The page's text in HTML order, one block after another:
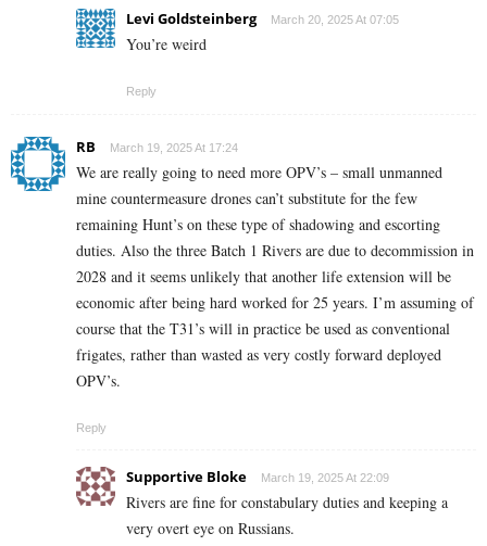
Levi Goldsteinberg March 20, 2025 At 07:05
You’re weird
Reply
RB March 19, 2025 At 17:24
We are really going to need more OPV’s – small unmanned
mine countermeasure drones can’t substitute for the few
remaining Hunt’s on these type of shadowing and escorting
duties. Also the three Batch 1 Rivers are due to decommission in
2028 and it seems unlikely that another life extension will be
economic after being hard worked for 25 years. I’m assuming of
course that the T31’s will in practice be used as conventional
frigates, rather than wasted as very costly forward deployed
OPV’s.
Reply
Supportive Bloke March 19, 2025 At 22:09
Rivers are fine for constabulary duties and keeping a
very overt eye on Russians.